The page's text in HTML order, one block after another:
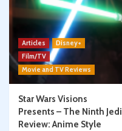
Articles
Disney+
Film/TV
Movie and TV Reviews
Star Wars Visions
Presents – The Ninth Jedi
Review: Anime Style